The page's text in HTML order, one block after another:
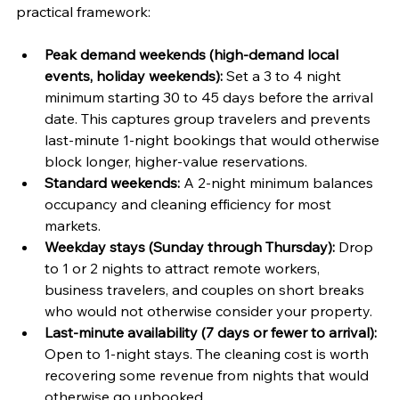
practical framework:
Peak demand weekends (high-demand local
events, holiday weekends): Set a 3 to 4 night
minimum starting 30 to 45 days before the arrival
date. This captures group travelers and prevents
last-minute 1-night bookings that would otherwise
block longer, higher-value reservations.
Standard weekends: A 2-night minimum balances
occupancy and cleaning efficiency for most
markets.
Weekday stays (Sunday through Thursday): Drop
to 1 or 2 nights to attract remote workers,
business travelers, and couples on short breaks
who would not otherwise consider your property.
Last-minute availability (7 days or fewer to arrival):
Open to 1-night stays. The cleaning cost is worth
recovering some revenue from nights that would
otherwise go unbooked.